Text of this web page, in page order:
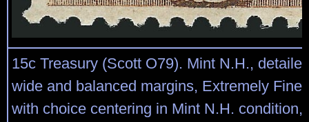
15c Treasury (Scott O79). Mint N.H.,
wide and balanced margins, Extremely
with choice centering in Mint N.H. condition,